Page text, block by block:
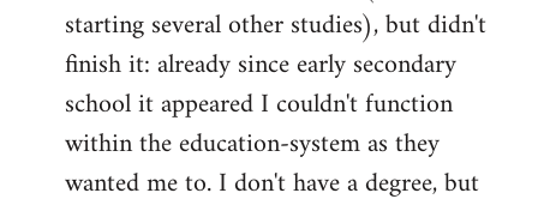
starting several other studies), but didn't
finish it: already since early secondary
school it appeared I couldn't function
within the education-system as they
wanted me to. I don't have a degree, but